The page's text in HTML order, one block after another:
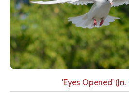
'Eyes Opened' (Jn.